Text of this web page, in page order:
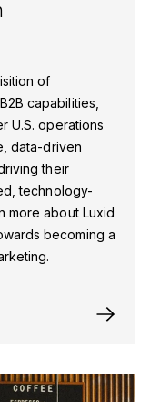
of
capabilities,
U.S. operations
data-driven
their
technology-
more about Luxid
becoming a